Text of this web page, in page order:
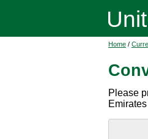
Home /
Please